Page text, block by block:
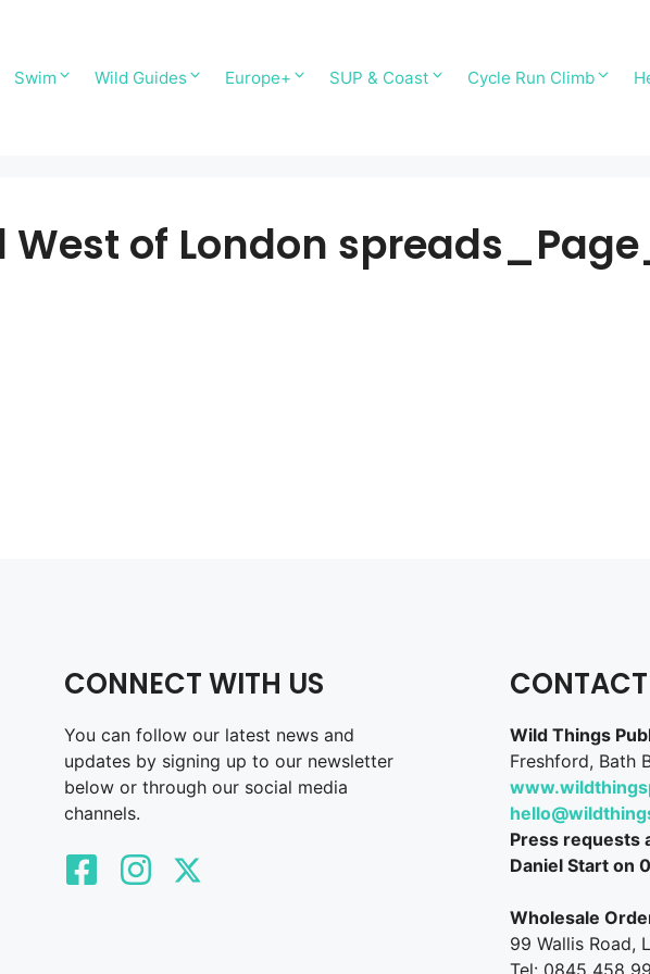
Swim Wild Guides Europe+ SUP & Coast Cycle Run Climb
West of London
CONNECT WITH US
You can follow our latest news and
updates by signing up to our newsletter
below or through our social media
channels.
CONTACT
Wild Things
Freshford, Bath
Press requests
Daniel Start on
Wholesale
99 Wallis Road,